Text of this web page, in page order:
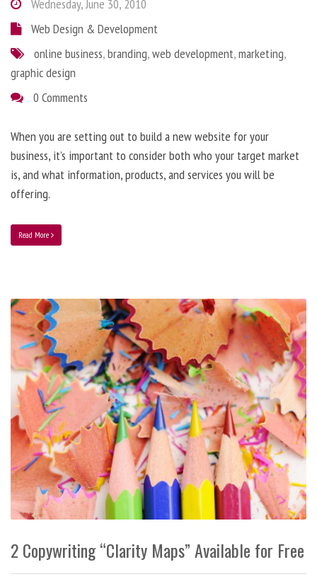
Wednesday, June 30, 2010
Web Design & Development
online business,branding,web development,marketing,
graphic design
0 Comments
When you are setting out to build a new website for your
business, it’s important to consider both who your target market
is, and what information, products, and services you will be
offering.
Read More
2 Copywriting “Clarity Maps” Available for Free